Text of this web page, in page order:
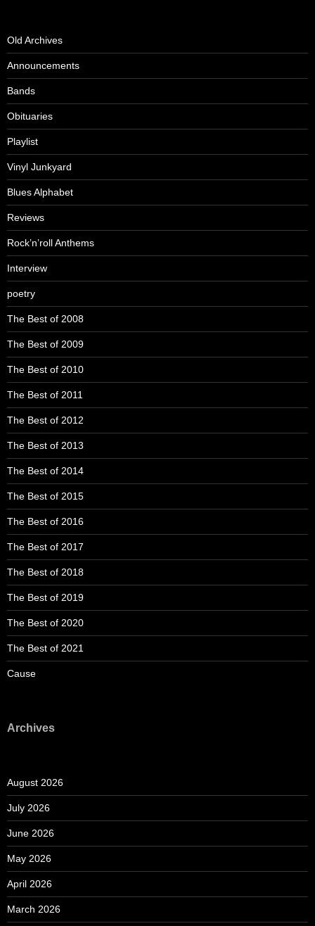
Old Archives
Announcements
Bands
Obituaries
Playlist
Vinyl Junkyard
Blues Alphabet
Reviews
Rock’n’roll Anthems
Interview
poetry
The Best of 2008
The Best of 2009
The Best of 2010
The Best of 2011
The Best of 2012
The Best of 2013
The Best of 2014
The Best of 2015
The Best of 2016
The Best of 2017
The Best of 2018
The Best of 2019
The Best of 2020
The Best of 2021
Cause
Archives
August 2026
July 2026
June 2026
May 2026
April 2026
March 2026